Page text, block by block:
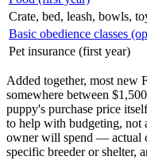
Crate, bed, leash, bowls,
Basic obedience classes
Pet insurance (first year)
Added together, most new
somewhere between
puppy's purchase price
to help with budgeting, not
owner will spend — actual
specific breeder or shelter,